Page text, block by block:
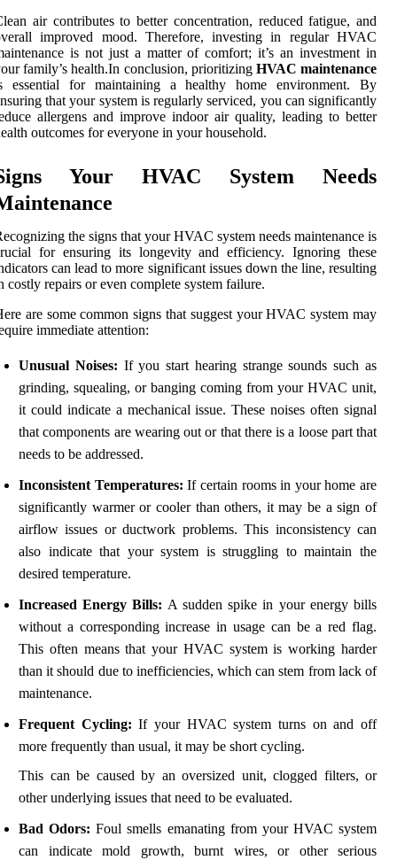
air contributes to better concentration, reduced fatigue, and
improved mood. Therefore, investing in regular HVAC
is not just a matter of comfort; it’s an investment in
family’s health.In conclusion, prioritizing HVAC maintenance
essential for maintaining a healthy home environment. By
that your system is regularly serviced, you can significantly
allergens and improve indoor air quality, leading to better
outcomes for everyone in your household.
Your HVAC System Needs
the signs that your HVAC system needs maintenance is
for ensuring its longevity and efficiency. Ignoring these
can lead to more significant issues down the line, resulting
costly repairs or even complete system failure.
are some common signs that suggest your HVAC system may
immediate attention:
Unusual Noises: If you start hearing strange sounds such as
grinding, squealing, or banging coming from your HVAC unit,
it could indicate a mechanical issue. These noises often signal
that components are wearing out or that there is a loose part that
needs to be addressed.
Inconsistent Temperatures: If certain rooms in your home are
significantly warmer or cooler than others, it may be a sign of
airflow issues or ductwork problems. This inconsistency can
also indicate that your system is struggling to maintain the
desired temperature.
Increased Energy Bills: A sudden spike in your energy bills
without a corresponding increase in usage can be a red flag.
This often means that your HVAC system is working harder
than it should due to inefficiencies, which can stem from lack of
maintenance.
Frequent Cycling: If your HVAC system turns on and off
more frequently than usual, it may be short cycling.
This can be caused by an oversized unit, clogged filters, or
other underlying issues that need to be evaluated.
Bad Odors: Foul smells emanating from your HVAC system
can indicate mold growth, burnt wires, or other serious